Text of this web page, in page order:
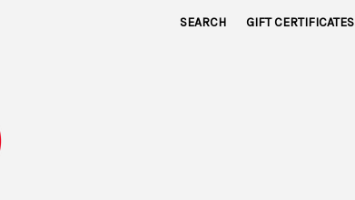
SEARCH GIFT CERTIFICATES